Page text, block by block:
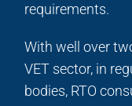
requirements.
With well over
VET sector, in
bodies, RTO